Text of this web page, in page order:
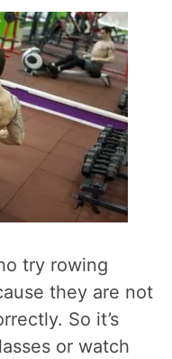
try rowing
they are not
So it’s
or watch